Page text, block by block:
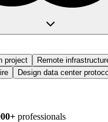
project
Remote
Design data center
professionals